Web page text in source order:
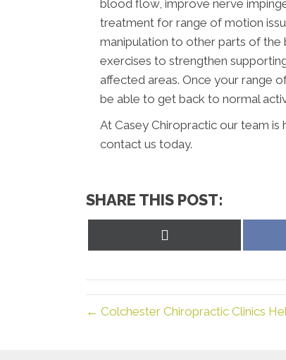
blood flow, improve nerve
treatment for range of motion
manipulation to other parts of the
exercises to strengthen
affected areas. Once your range
be able to get back to normal
At Casey Chiropractic our team
contact us today.
SHARE THIS POST:
← Colchester Chiropractic Clinics